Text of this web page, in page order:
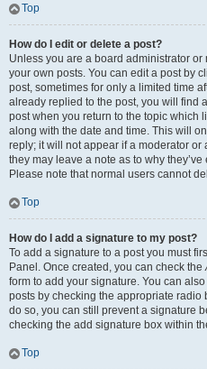
Top
How do I edit or delete a post?
Unless you are a board administrator
your own posts. You can edit a post by
post, sometimes for only a limited time
already replied to the post, you will find
post when you return to the topic which
along with the date and time. This will
reply; it will not appear if a moderator
they may leave a note as to why
Please note that normal users cannot
Top
How do I add a signature to my post?
To add a signature to a post you must
Panel. Once created, you can check the
form to add your signature. You can
posts by checking the appropriate radio
do so, you can still prevent a signature
checking the add signature box within
Top